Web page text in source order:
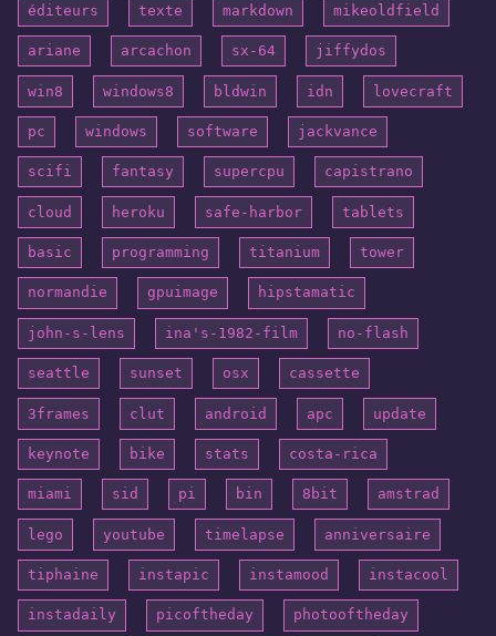
éditeurs texte markdown mikeoldfield
ariane arcachon sx-64 jiffydos
win8 windows8 bldwin idn lovecraft
pc windows software jackvance
scifi fantasy supercpu capistrano
cloud heroku safe-harbor tablets
basic programming titanium tower
normandie gpuimage hipstamatic
john-s-lens ina's-1982-film no-flash
seattle sunset osx cassette
3frames clut android apc update
keynote bike stats costa-rica
miami sid pi bin 8bit amstrad
lego youtube timelapse anniversaire
tiphaine instapic instamood instacool
instadaily picoftheday photooftheday